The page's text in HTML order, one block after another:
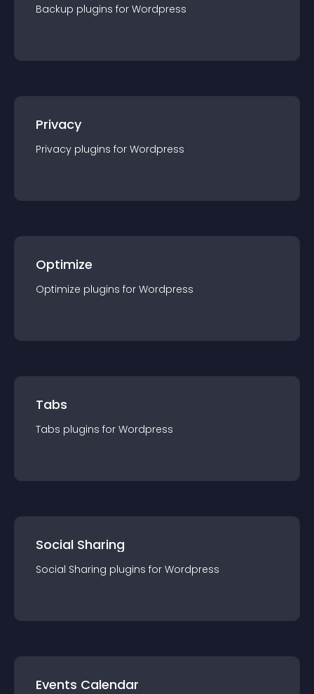
Backup plugins for Wordpress
Privacy
Privacy plugins for Wordpress
Optimize
Optimize plugins for Wordpress
Tabs
Tabs plugins for Wordpress
Social Sharing
Social Sharing plugins for Wordpress
Events Calendar